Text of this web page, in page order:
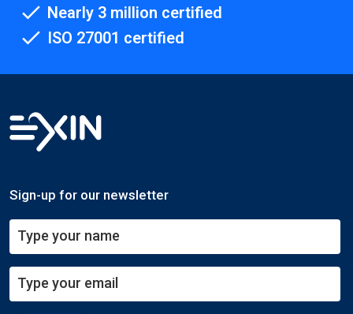
Nearly 3 million certified
ISO 27001 certified
Sign-up for our newsletter